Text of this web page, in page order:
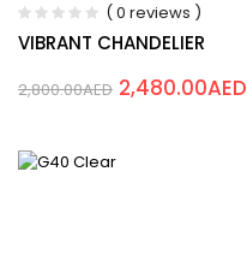
( 0 reviews )
VIBRANT CHANDELIER
2,800.00AED 2,480.00AED